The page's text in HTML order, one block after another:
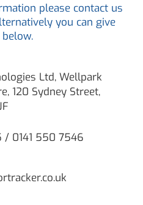
please contact us
you can give
Ltd, Wellpark
120 Sydney Street,
/ 0141 550 7546